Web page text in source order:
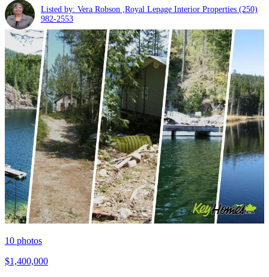
Listed by: Vera Robson ,Royal Lepage Interior Properties (250)
982-2553
10 photos
$1,400,000